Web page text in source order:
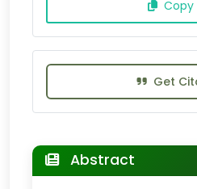
Copy
Get
Abstract